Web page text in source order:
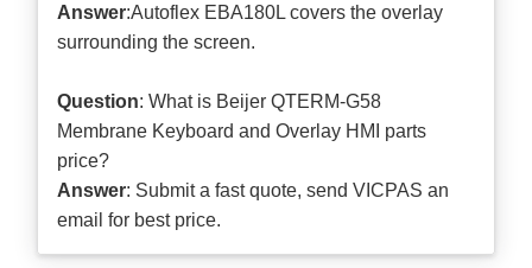
Answer:Autoflex EBA180L covers the overlay
surrounding the screen.
Question: What is Beijer QTERM-G58
Membrane Keyboard and Overlay HMI parts
price?
Answer: Submit afast quote, send VICPAS an
email for best price.